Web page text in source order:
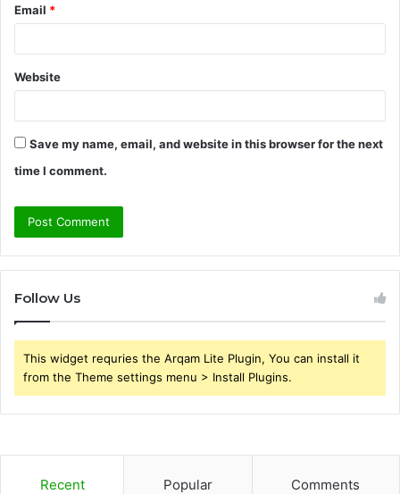
Email *
Website
Save my name, email, and website in this browser for the next
time I comment.
Follow Us
This widget requries the Arqam Lite Plugin, You can install it
from the Theme settings menu > Install Plugins.
Recent Popular Comments